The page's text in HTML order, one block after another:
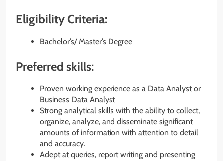
Eligibility Criteria:
Bachelor’s/ Master’s Degree
Preferred skills:
Proven working experience as a Data Analyst or
Business Data Analyst
Strong analytical skills with the ability to collect,
organize, analyze, and disseminate significant
amounts of information with attention to detail
and accuracy.
Adept at queries, report writing and presenting